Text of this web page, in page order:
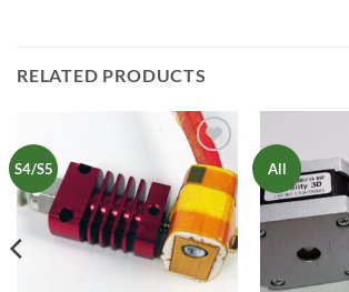
RELATED PRODUCTS
S4/S5
Add to
Wishlist
All